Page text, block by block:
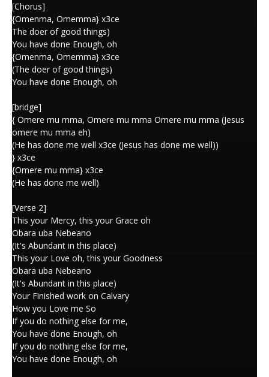
[Chorus]
{Omenma, Omemma} x3ce
The doer of good things)
You have done Enough, oh
{Omenma, Omemma} x3ce
(The doer of good things)
You have done Enough, oh
[bridge]
{ Omere mu mma, Omere mu mma Omere mu mma (Jesus
omere mu mma eh)
(He has done me well x3ce (Jesus has done me well))
} x3ce
{Omere mu mma} x3ce
(He has done me well)
[Verse 2]
This your Mercy, this your Grace oh
Obara uba Nebeano
(It's Abundant in this place)
This your Love oh, this your Goodness
Obara uba Nebeano
(It's Abundant in this place)
Your Finished work on Calvary
How you Love me So
If you do nothing else for me,
You have done Enough, oh
If you do nothing else for me,
You have done Enough, oh